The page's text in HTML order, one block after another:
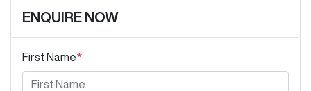
ENQUIRE NOW
First Name*